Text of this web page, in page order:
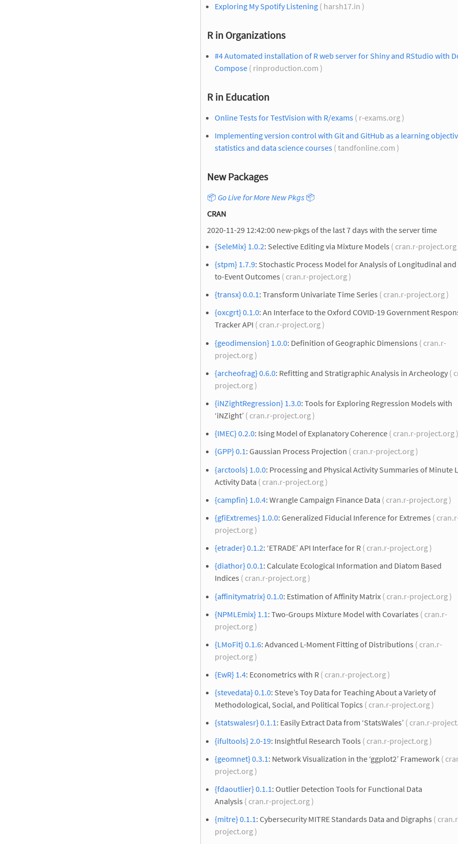
Exploring My Spotify Listening ( harsh17.in )
R in Organizations
#4 Automated installation of R web server for Shiny and RStudio with
Compose ( rinproduction.com )
R in Education
Online Tests for TestVision with R/exams ( r-exams.org )
Implementing version control with Git and GitHub as a learning
statistics and data science courses ( tandfonline.com )
New Packages
📦 Go Live for More New Pkgs 📦
CRAN
2020-11-29 12:42:00 new-pkgs of the last 7 days with the server time
{SeleMix} 1.0.2: Selective Editing via Mixture Models ( cran.r-project.org
{stpm} 1.7.9: Stochastic Process Model for Analysis of Longitudinal
to-Event Outcomes ( cran.r-project.org )
{transx} 0.0.1: Transform Univariate Time Series ( cran.r-project.org )
{oxcgrt} 0.1.0: An Interface to the Oxford COVID-19 Government
Tracker API ( cran.r-project.org )
{geodimension} 1.0.0: Definition of Geographic Dimensions ( cran.r-
project.org )
{archeofrag} 0.6.0: Refitting and Stratigraphic Analysis in Archeology (
project.org )
{iNZightRegression} 1.3.0: Tools for Exploring Regression Models with
‘iNZight’ ( cran.r-project.org )
{IMEC} 0.2.0: Ising Model of Explanatory Coherence ( cran.r-project.org )
{GPP} 0.1: Gaussian Process Projection ( cran.r-project.org )
{arctools} 1.0.0: Processing and Physical Activity Summaries of Minute
Activity Data ( cran.r-project.org )
{campfin} 1.0.4: Wrangle Campaign Finance Data ( cran.r-project.org )
{gfiExtremes} 1.0.0: Generalized Fiducial Inference for Extremes (
project.org )
{etrader} 0.1.2: ‘ETRADE’ API Interface for R ( cran.r-project.org )
{diathor} 0.0.1: Calculate Ecological Information and Diatom Based
Indices ( cran.r-project.org )
{affinitymatrix} 0.1.0: Estimation of Affinity Matrix ( cran.r-project.org )
{NPMLEmix} 1.1 : Two-Groups Mixture Model with Covariates ( cran.r-
project.org )
{LMoFit} 0.1.6: Advanced L-Moment Fitting of Distributions ( cran.r-
project.org )
{EwR} 1.4: Econometrics with R ( cran.r-project.org )
{stevedata} 0.1.0: Steve’s Toy Data for Teaching About a Variety of
Methodological, Social, and Political Topics ( cran.r-project.org )
{statswalesr} 0.1.1: Easily Extract Data from ‘StatsWales’ ( cran.r-
{ifultools} 2.0-19: Insightful Research Tools ( cran.r-project.org )
{geomnet} 0.3.1 : Network Visualization in the ‘ggplot2’ Framework (
project.org )
{fdaoutlier} 0.1.1: Outlier Detection Tools for Functional Data
Analysis ( cran.r-project.org )
{mitre} 0.1.1: Cybersecurity MITRE Standards Data and Digraphs (
project.org )